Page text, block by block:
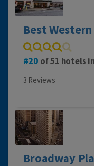
Best
20 of 51 hotels
3 Reviews
Broadway